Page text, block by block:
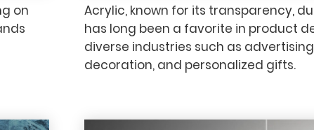
on
Acrylic, known for its transparency,
has long been a favorite in product
diverse industries such as
decoration, and personalized gifts.